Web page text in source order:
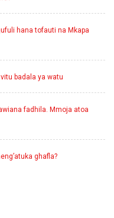
hana tofauti na Mkapa
badala ya watu
fadhila. Mmoja atoa
ghafla?